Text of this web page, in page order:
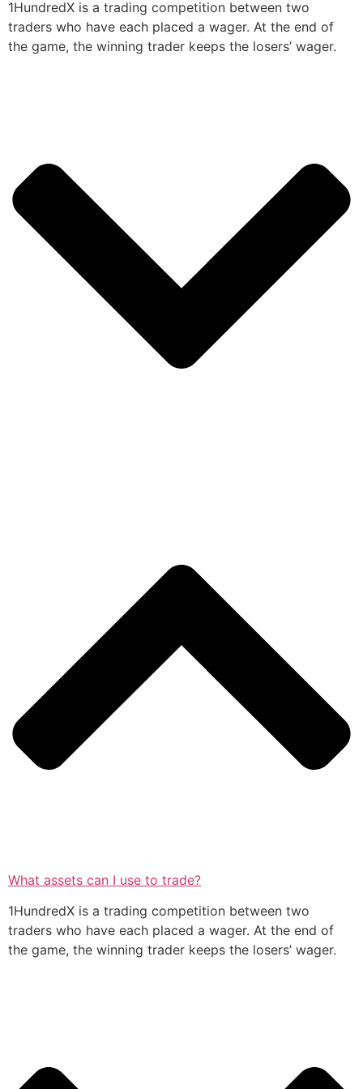
1HundredX is a trading competition between two
traders who have each placed a wager. At the end of
the game, the winning trader keeps the losers’ wager.
What assets can I use to trade?
1HundredX is a trading competition between two
traders who have each placed a wager. At the end of
the game, the winning trader keeps the losers’ wager.